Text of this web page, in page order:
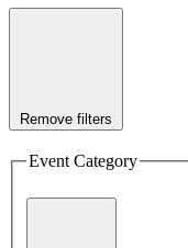
Remove filters
Event Category